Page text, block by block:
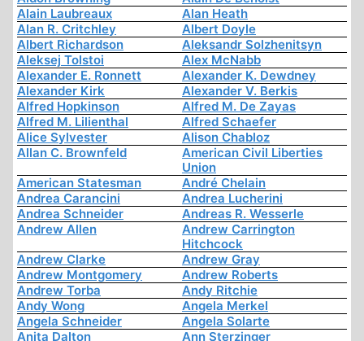
Alain Laubreaux
Alan Heath
Alan R. Critchley
Albert Doyle
Albert Richardson
Aleksandr Solzhenitsyn
Aleksej Tolstoi
Alex McNabb
Alexander E. Ronnett
Alexander K. Dewdney
Alexander Kirk
Alexander V. Berkis
Alfred Hopkinson
Alfred M. De Zayas
Alfred M. Lilienthal
Alfred Schaefer
Alice Sylvester
Alison Chabloz
Allan C. Brownfeld
American Civil Liberties
Union
American Statesman
André Chelain
Andrea Carancini
Andrea Lucherini
Andrea Schneider
Andreas R. Wesserle
Andrew Allen
Andrew Carrington
Hitchcock
Andrew Clarke
Andrew Gray
Andrew Montgomery
Andrew Roberts
Andrew Torba
Andy Ritchie
Andy Wong
Angela Merkel
Angela Schneider
Angela Solarte
Anita Dalton
Ann Sterzinger